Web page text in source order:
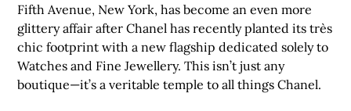
Fifth Avenue, New York, has become an even more
glittery affair after Chanel has recently planted its très
chic footprint with a new flagship dedicated solely to
Watches and Fine Jewellery. This isn’t just any
boutique—it’s a veritable temple to all things Chanel.